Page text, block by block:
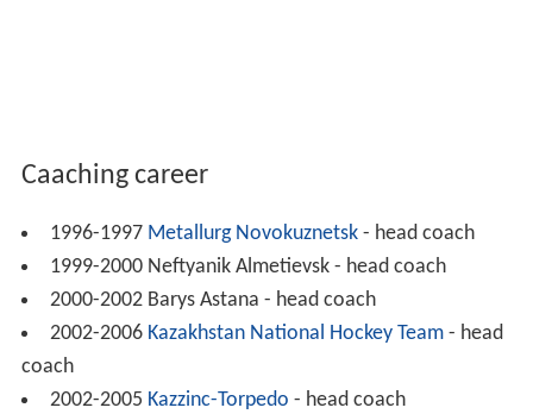
Caaching career
1996-1997 Metallurg Novokuznetsk- head coach
1999-2000 Neftyanik Almetievsk - head coach
2000-2002 Barys Astana - head coach
2002-2006 Kazakhstan National Hockey Team- head
coach
2002-2005 Kazzinc-Torpedo - head coach